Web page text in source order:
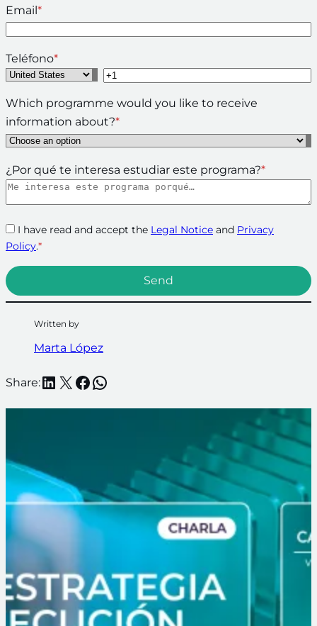
Email *
Teléfono*
Which programme would you like to receive
information about?*
¿Por qué te interesa estudiar este programa?*
I have read and accept the Legal Notice and Privacy
Policy.*
Written by
Marta López
Share:LinkedIn
X Facebook
WhatsApp